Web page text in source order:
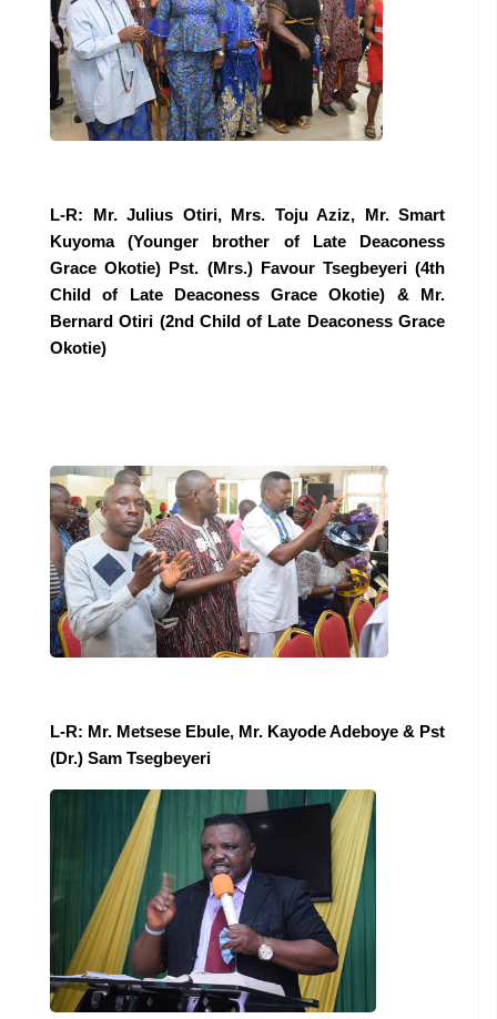
L-R: Mr. Julius Otiri, Mrs. Toju Aziz, Mr. Smart
Kuyoma (Younger brother of Late Deaconess
Grace Okotie) Pst. (Mrs.) Favour Tsegbeyeri (4th
Child of Late Deaconess Grace Okotie) & Mr.
Bernard Otiri (2nd Child of Late Deaconess Grace
Okotie)
L-R: Mr. Metsese Ebule, Mr. Kayode Adeboye & Pst
(Dr.) Sam Tsegbeyeri